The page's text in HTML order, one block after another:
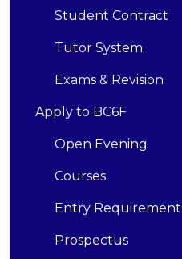
Student Contract
Tutor System
Exams & Revision
Apply to BC6F
Open Evening
Courses
Entry
Prospectus